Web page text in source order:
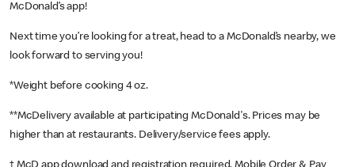
McDonald’s app!
Next time you’re looking for a treat, head to a McDonald’s nearby, we
look forward to serving you!
*Weight before cooking 4 oz.
**McDelivery available at participating McDonald's. Prices may be
higher than at restaurants. Delivery/service fees apply.